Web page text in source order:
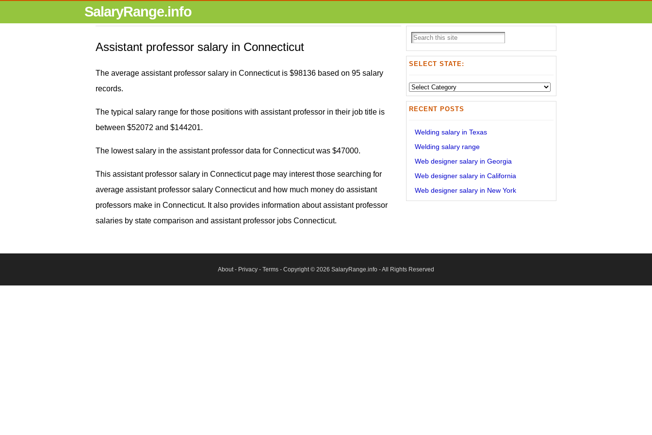
SalaryRange.info
Assistant professor salary in Connecticut
The average assistant professor salary in Connecticut is $98136 based on 95 salary
records.
The typical salary range for those positions with assistant professor in their job title is
between $52072 and $144201.
The lowest salary in the assistant professor data for Connecticut was $47000.
This assistant professor salary in Connecticut page may interest those searching for
average assistant professor salary Connecticut and how much money do assistant
professors make in Connecticut. It also provides information about assistant professor
salaries by state comparison and assistant professor jobs Connecticut.
SELECT STATE:
Select
State:
RECENT POSTS
Welding salary in Texas
Welding salary range
Web designer salary in Georgia
Web designer salary in California
Web designer salary in New York
About- Privacy - Terms - Copyright © 2026 SalaryRange.info - All Rights Reserved